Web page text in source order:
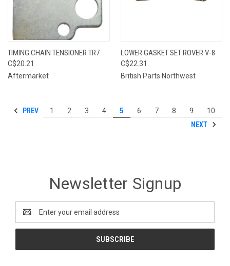
TIMING CHAIN TENSIONER TR7
C$20.21
Aftermarket
LOWER GASKET SET ROVER V-8
C$22.31
British Parts Northwest
PREV 1 2 3 4 5 6 7 8 9
10
NEXT
Newsletter Signup
Address